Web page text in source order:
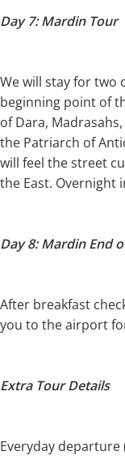
Day 7: Mardin Tour
We will stay for two
beginning point of
of Dara,
the Patriarch of
will feel the street
the East. Overnight
Day 8: Mardin End
After breakfast
you to the airport
Extra Tour Details
Everyday departure